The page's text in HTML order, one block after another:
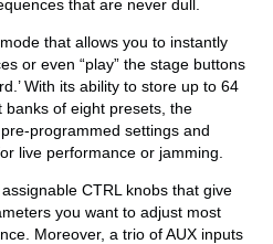
that are never dull.
that allows you to instantly
or even “play” the stage buttons
With its ability to store up to 64
banks of eight presets, the
programmed settings and
live performance or jamming.
CTRL knobs that give
you want to adjust most
Moreover, a trio of AUX inputs